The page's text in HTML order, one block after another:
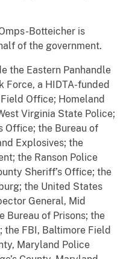
Botteicher is
of the government.
the Eastern Panhandle
Force, a HIDTA-funded
Office; Homeland
Virginia State Police;
Office; the Bureau of
Explosives; the
the Ranson Police
Sheriff’s Office; the
the United States
General, Mid
Bureau of Prisons; the
the FBI, Baltimore Field
Maryland Police